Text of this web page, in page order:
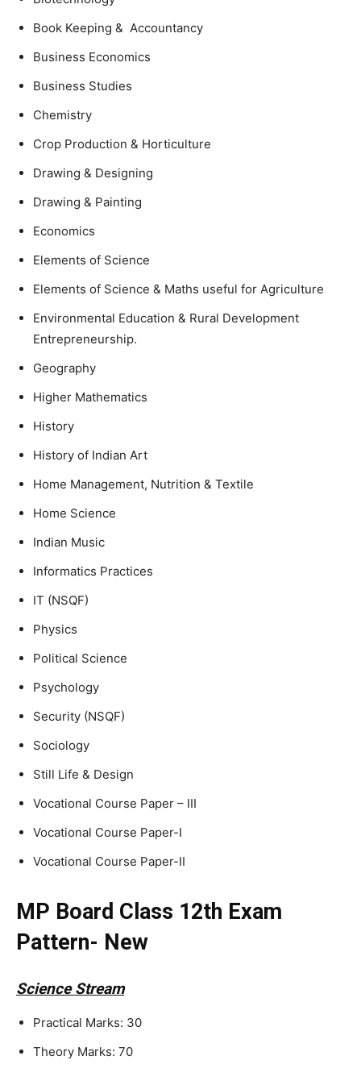
Book Keeping & Accountancy
Business Economics
Business Studies
Chemistry
Crop Production & Horticulture
Drawing & Designing
Drawing & Painting
Economics
Elements of Science
Elements of Science & Maths useful for Agriculture
Environmental Education & Rural Development
Entrepreneurship.
Geography
Higher Mathematics
History
History of Indian Art
Home Management, Nutrition & Textile
Home Science
Indian Music
Informatics Practices
IT (NSQF)
Physics
Political Science
Psychology
Security (NSQF)
Sociology
Still Life & Design
Vocational Course Paper – III
Vocational Course Paper-I
Vocational Course Paper-II
MP Board Class 12th Exam
Pattern- New
Science Stream
Practical Marks: 30
Theory Marks: 70